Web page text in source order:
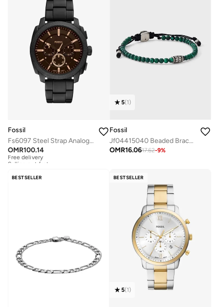
Fossil
Fs6097 Steel Strap Analog Watch
OMR100.14
Free delivery
Selling out fast
5(1)
Fossil
Jf04415040 Beaded Bracelet
OMR16.0617.62-9%
BESTSELLER BESTSELLER
5(1)